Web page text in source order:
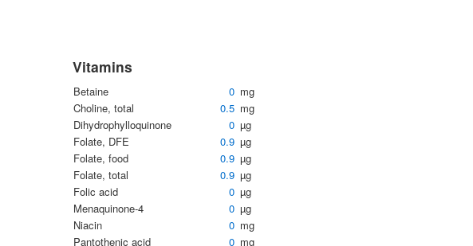
Vitamins
Betaine 0 mg
Choline, total
0.5 mg
Dihydrophylloquinone
0 µg
Folate, DFE
0.9 µg
Folate, food
0.9 µg
Folate, total
0.9 µg
Folic acid
0 µg
Menaquinone-4
0 µg
Niacin
0 mg
Pantothenic acid
0 mg